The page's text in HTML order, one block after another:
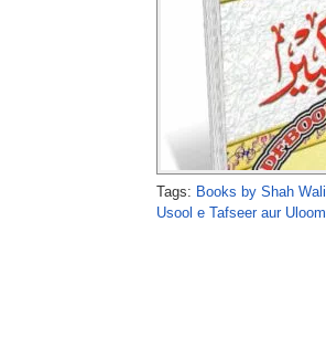
Tags: Books by Shah
Usool e Tafseer aur